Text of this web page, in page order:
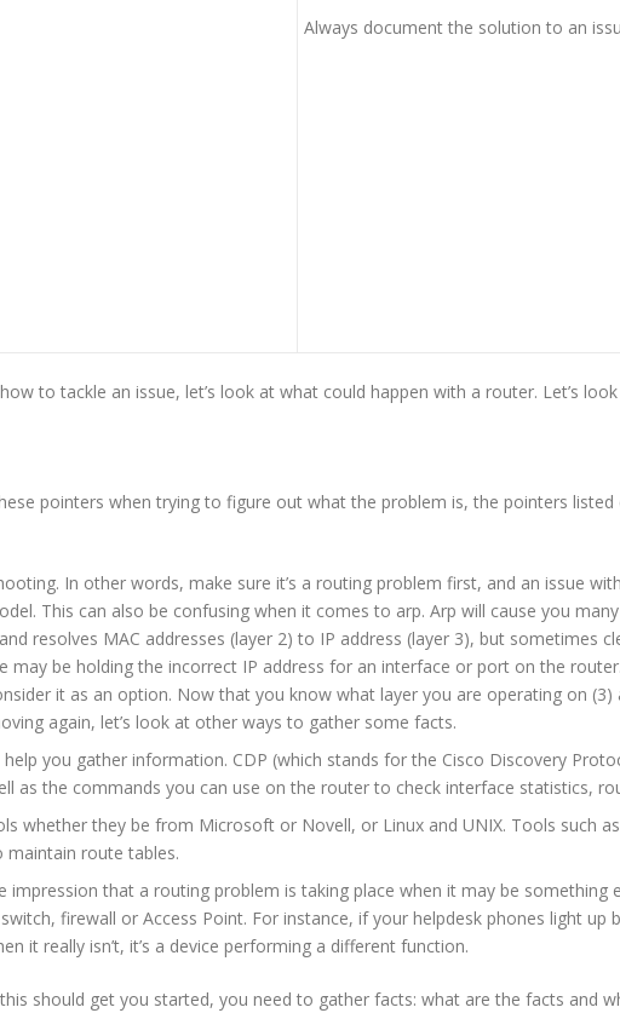
Always document the solution to an
to tackle an issue, let’s look at what could happen with a router. Let’s
pointers when trying to figure out what the problem is, the pointers
In other words, make sure it’s a routing problem first, and an issue
This can also be confusing when it comes to arp. Arp will cause you
resolves MAC addresses (layer 2) to IP address (layer 3), but sometimes
may be holding the incorrect IP address for an interface or port on the
it as an option. Now that you know what layer you are operating on
again, let’s look at other ways to gather some facts.
you gather information. CDP (which stands for the Cisco Discovery
as the commands you can use on the router to check interface statistics,
whether they be from Microsoft or Novell, or Linux and UNIX. Tools such
maintain route tables.
that a routing problem is taking place when it may be something
firewall or Access Point. For instance, if your helpdesk phones light
it really isn’t, it’s a device performing a different function.
should get you started, you need to gather facts: what are the facts and